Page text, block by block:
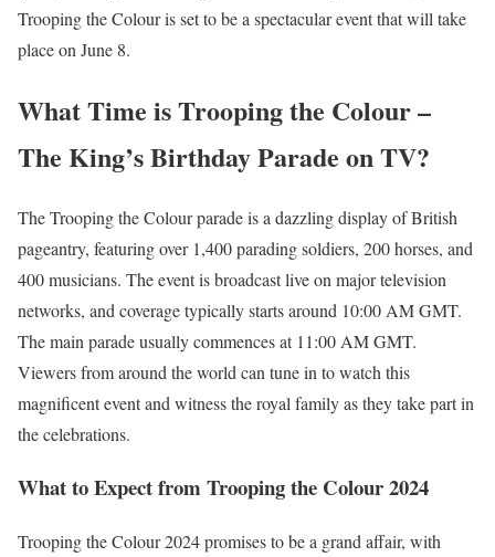
Trooping the Colour is set to be a spectacular event that will take
place on June 8.
What Time is Trooping the Colour –
The King’s Birthday Parade on TV?
The Trooping the Colour parade is a dazzling display of British
pageantry, featuring over 1,400 parading soldiers, 200 horses, and
400 musicians. The event is broadcast live on major television
networks, and coverage typically starts around 10:00 AM GMT.
The main parade usually commences at 11:00 AM GMT.
Viewers from around the world can tune in to watch this
magnificent event and witness the royal family as they take part in
the celebrations.
What to Expect from Trooping the Colour 2024
Trooping the Colour 2024 promises to be a grand affair, with